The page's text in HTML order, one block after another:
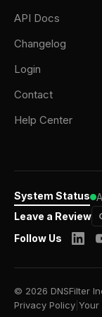
API Docs
Changelog
Login
Contact
Help Center
System Status
Leave a Review
Follow Us
© 2026 DNSFilter
Privacy Policy Your